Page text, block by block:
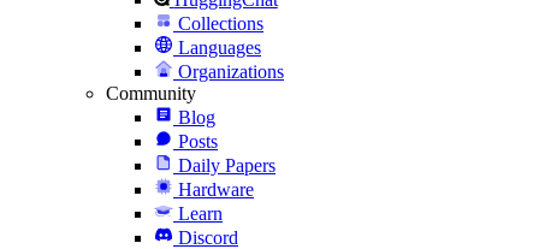
Collections
Languages
Organizations
Community
Blog
Posts
Daily Papers
Hardware
Learn
Discord